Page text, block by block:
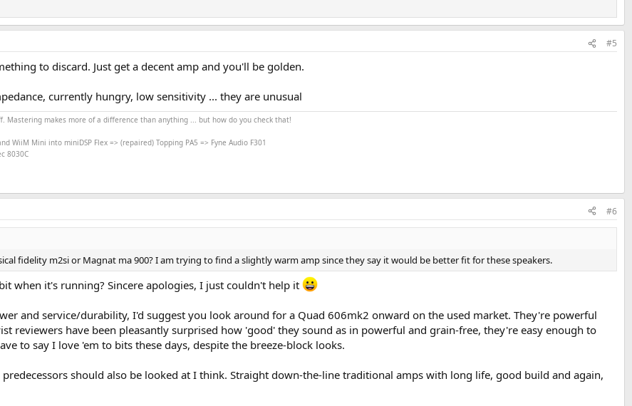
#5
to discard. Just get a decent amp and you'll be golden.
currently hungry, low sensitivity ... they are unusual
makes more of a difference than anything ... but how do you check that!
WiiM Mini into miniDSP Flex => (repaired) Topping PA5 => Fyne Audio F301
8030C
#6
fidelity m2si or Magnat ma 900? I am trying to find a slightly warm amp since they say it would be better fit for these speakers.
when it's running? Sincere apologies, I just couldn't help it
and service/durability, I'd suggest you look around for a Quad 606mk2 onward on the used market. They're powerful
reviewers have been pleasantly surprised how 'good' they sound as in powerful and grain-free, they're easy enough to
to say I love 'em to bits these days, despite the breeze-block looks.
should also be looked at I think. Straight down-the-line traditional amps with long life, good build and again,